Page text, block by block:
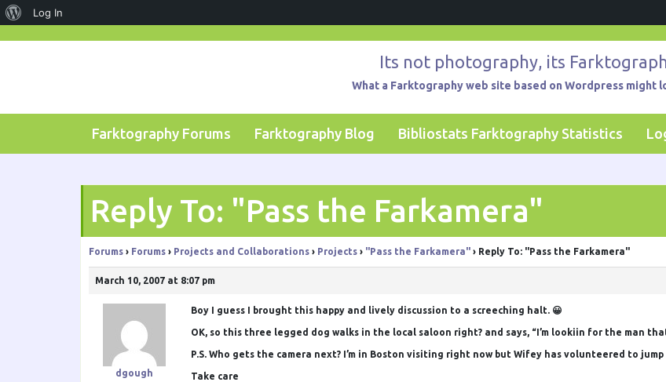
About
Log In
Its not photography, its
What a Farktography web site based on Wordpress might
Farktography Forums Farktography Blog Bibliostats Farktography Statistics
Reply To: "Pass the Farkamera"
Forums › Forums › Projects and Collaborations › Projects › "Pass the Farkamera" › Reply To: "Pass the Farkamera"
March 10, 2007 at 8:07 pm
dgough
Boy I guess I brought this happy and lively discussion to a screeching halt. 😀
OK, so this three legged dog walks in the local saloon right? and says, “I’m lookiin for the man
P.S. Who gets the camera next? I’m in Boston visiting right now but Wifey has volunteered to
Take care